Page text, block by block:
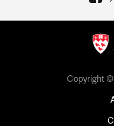
Copyright